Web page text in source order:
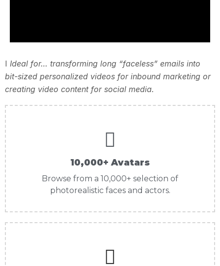
I Ideal for… transforming long “faceless” emails into
bit-sized personalized videos for inbound marketing or
creating video content for social media.
10,000+ Avatars
Browse from a 10,000+ selection of
photorealistic faces and actors.